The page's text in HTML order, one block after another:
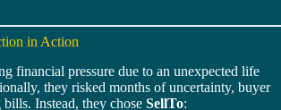
in Action
financial pressure due to an unexpected life
they risked months of uncertainty, buyer
Instead, they chose SellTo: